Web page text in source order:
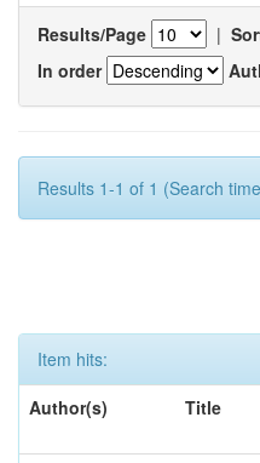
Results/Page |
In order
Results 1-1 of 1 (Search
Item hits:
Author(s)
Title